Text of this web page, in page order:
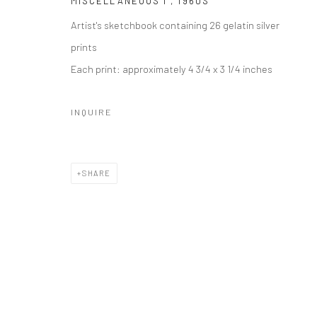
Artist's sketchbook containing 26 gelatin silver
prints
Each print: approximately 4 3/4 x 3 1/4 inches
INQUIRE
SHARE